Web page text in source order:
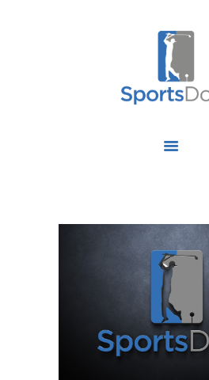
OUR SERVICES
OUR RESEARCH
WORK WITH US
CONTACT US